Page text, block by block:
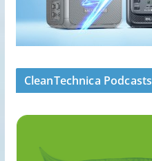
CleanTechnica Podcasts